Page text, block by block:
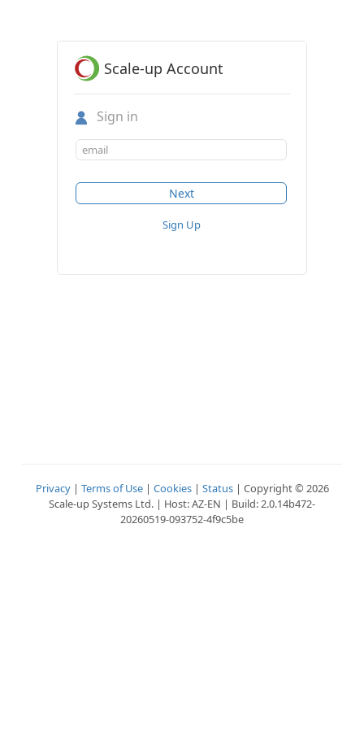
Scale-up Account
Sign in
Sign Up
Privacy| Terms of Use| Cookies| Status| Copyright © 2026
Scale-up Systems Ltd. | Host: AZ-EN | Build: 2.0.14b472-
20260519-093752-4f9c5be